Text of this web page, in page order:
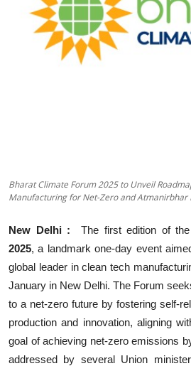
Bharat Climate Forum 2025 to Unveil
Manufacturing for Net-Zero and Atmanirbhar
New Delhi : The first edition of the
2025, a landmark one-day event
global leader in clean tech
January in New Delhi. The Forum
to a net-zero future by fostering self-
production and innovation, aligning
goal of achieving net-zero emissions
addressed by several Union